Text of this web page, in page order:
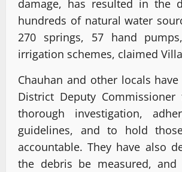
damage, has resulted in the
hundreds of natural water
270 springs, 57 hand
irrigation schemes, claimed
Chauhan and other locals
District Deputy
thorough investigation,
guidelines, and to hold
accountable. They have also
the debris be measured, and